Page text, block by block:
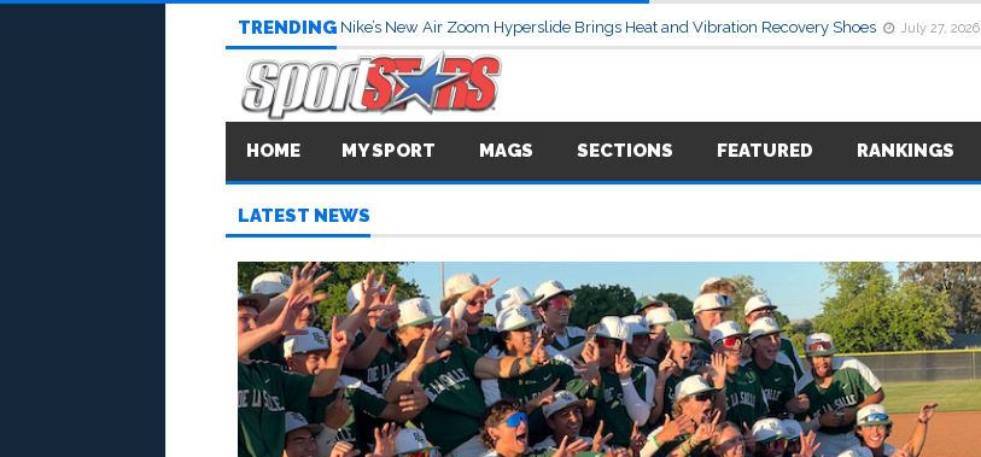
TRENDING Nike’s New Air Zoom Hyperslide Brings Heat and Vibration Recovery Shoes July 27, 2026
HOME MY SPORT MAGS SECTIONS FEATURED RANKINGS
LATEST NEWS